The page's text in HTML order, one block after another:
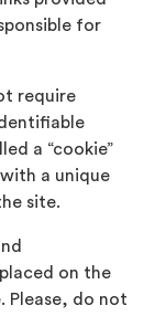
for
require
a “cookie”
a unique
site.
on the
Please, do not